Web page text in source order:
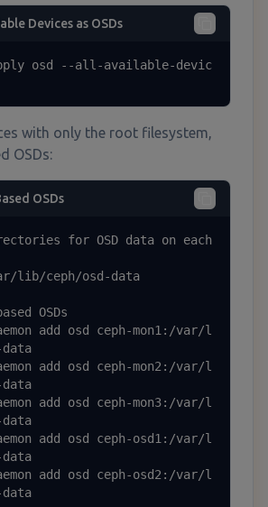
Devices as OSDs
osd --all-available-devic
with only the root filesystem,
OSDs:
OSDs
for OSD data on each
lib/ceph/osd-data
OSDs
add osd ceph-mon1:/var/l
add osd ceph-mon2:/var/l
add osd ceph-mon3:/var/l
add osd ceph-osd1:/var/l
add osd ceph-osd2:/var/l